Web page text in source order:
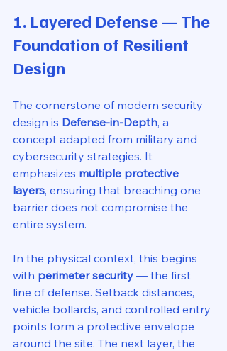
1. Layered Defense — The
Foundation of Resilient
Design
The cornerstone of modern security
design is Defense-in-Depth, a
concept adapted from military and
cybersecurity strategies. It
emphasizes multiple protective
layers, ensuring that breaching one
barrier does not compromise the
entire system.
In the physical context, this begins
with perimeter security — the first
line of defense. Setback distances,
vehicle bollards, and controlled entry
points form a protective envelope
around the site. The next layer, the